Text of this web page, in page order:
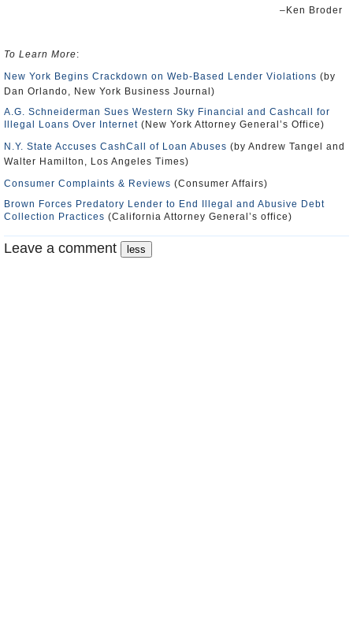
–Ken Broder
To Learn More:
New York Begins Crackdown on Web-Based Lender Violations (by
Dan Orlando, New York Business Journal)
A.G. Schneiderman Sues Western Sky Financial and Cashcall for
Illegal Loans Over Internet (New York Attorney General’s Office)
N.Y. State Accuses CashCall of Loan Abuses (by Andrew Tangel and
Walter Hamilton, Los Angeles Times)
Consumer Complaints & Reviews (Consumer Affairs)
Brown Forces Predatory Lender to End Illegal and Abusive Debt
Collection Practices (California Attorney General’s office)
Leave a comment